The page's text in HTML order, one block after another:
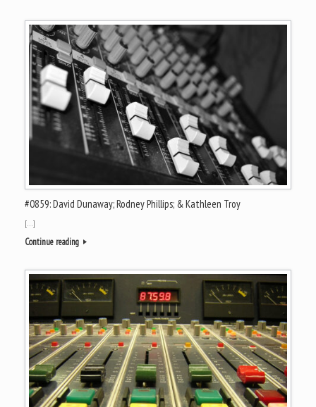
#0859: David Dunaway; Rodney Phillips; & Kathleen Troy
[…]
Continue reading